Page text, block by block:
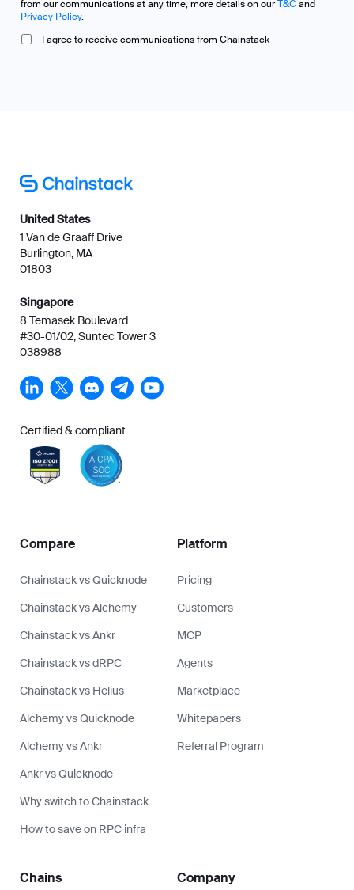
from our communications at any time, more details on ourT&Cand
Privacy Policy.
I agree to receive communications from Chainstack
United States
1 Van de Graaff Drive
Burlington, MA
01803
Singapore
8 Temasek Boulevard
#30-01/02, Suntec Tower 3
038988
Certified & compliant
Compare
Chainstack vs Quicknode
Chainstack vs Alchemy
Chainstack vs Ankr
Chainstack vs dRPC
Chainstack vs Helius
Alchemy vs Quicknode
Alchemy vs Ankr
Ankr vs Quicknode
Why switch to Chainstack
How to save on RPC infra
Platform
Pricing
Customers
MCP
Agents
Marketplace
Whitepapers
Referral Program
Chains Company